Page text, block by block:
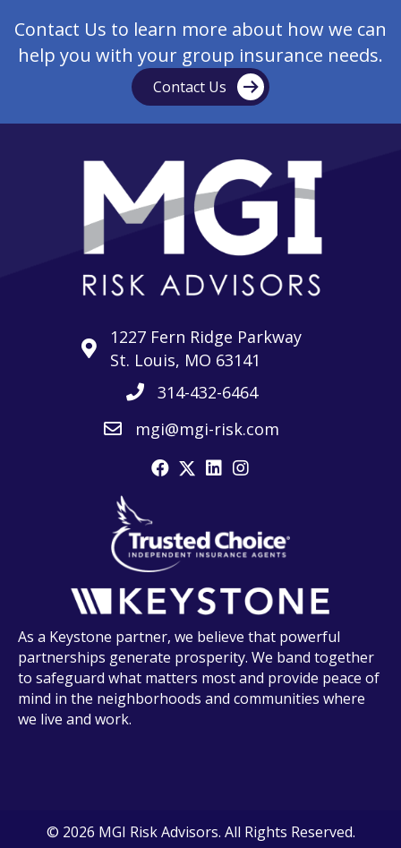
Contact Us to learn more about how we can
help you with your group insurance needs.
Contact Us
1227 Fern Ridge Parkway
St. Louis, MO 63141
314-432-6464
mgi@mgi-risk.com
As a Keystone partner, we believe that powerful
partnerships generate prosperity. We band together
to safeguard what matters most and provide peace of
mind in the neighborhoods and communities where
we live and work.
© 2026 MGI Risk Advisors. All Rights Reserved.